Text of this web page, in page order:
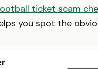
ticket scam
you spot the